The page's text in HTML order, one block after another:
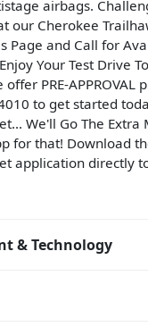
airbags.
our Cherokee
Page and Call for
Your Test Drive
PRE-APPROVAL
to get started
We'll Go The Extra
for that! Download
application directly
& Technology